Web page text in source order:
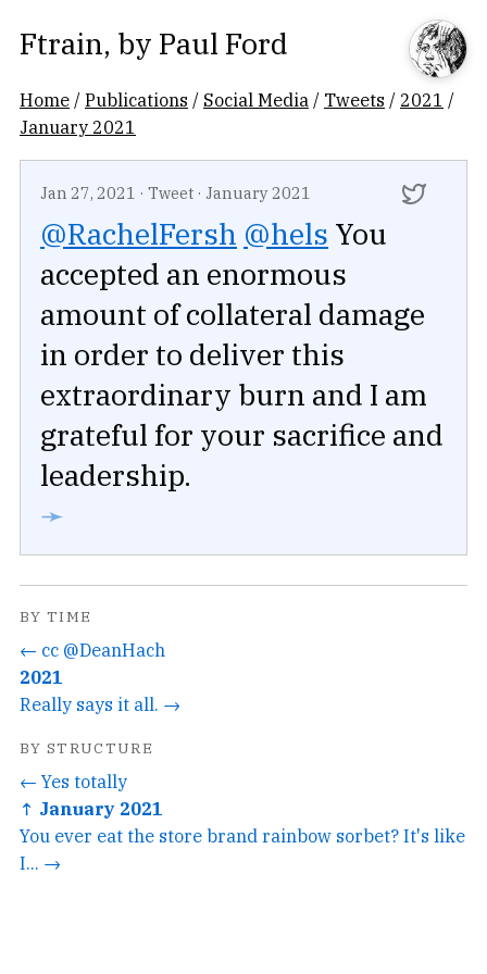
Ftrain, by Paul Ford
Home /Publications / Social Media / Tweets / 2021 /
January 2021
Jan 27, 2021 · Tweet · January 2021
@RachelFersh @hels You
accepted an enormous
amount of collateral damage
in order to deliver this
extraordinary burn and I am
grateful for your sacrifice and
leadership.
➛
BY TIME
← cc @DeanHach
2021
Really says it all. →
BY STRUCTURE
← Yes totally
↑ January 2021
You ever eat the store brand rainbow sorbet? It's like
I... →